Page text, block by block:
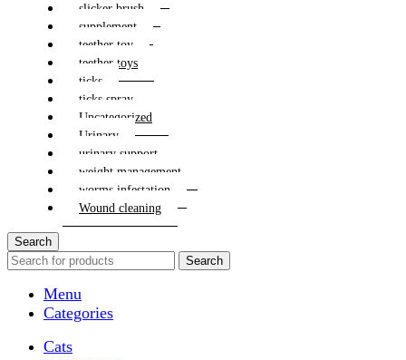
slicker brush
supplement
teether toy
teether toys
ticks
ticks spray
Uncategorized
Urinary
urinary support
weight management
worms infestation
Wound cleaning
Search
Search
Menu
Categories
Cats